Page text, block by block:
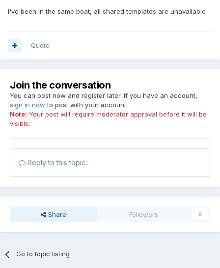
I've been in the same boat, all shared templates are unavailable
Quote
Join the conversation
You can post now and register later. If you have an account,
sign in now to post with your account.
Note: Your post will require moderator approval before it will be
visible.
Reply to this topic...
Share Followers 0
Go to topic listing